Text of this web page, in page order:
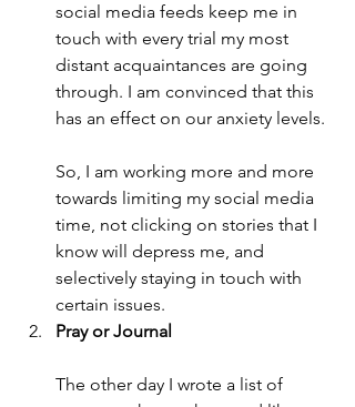
social media feeds keep me in
touch with every trial my most
distant acquaintances are going
through. I am convinced that this
has an effect on our anxiety levels.
So, I am working more and more
towards limiting my social media
time, not clicking on stories that I
know will depress me, and
selectively staying in touch with
certain issues.
Pray or Journal
The other day I wrote a list of